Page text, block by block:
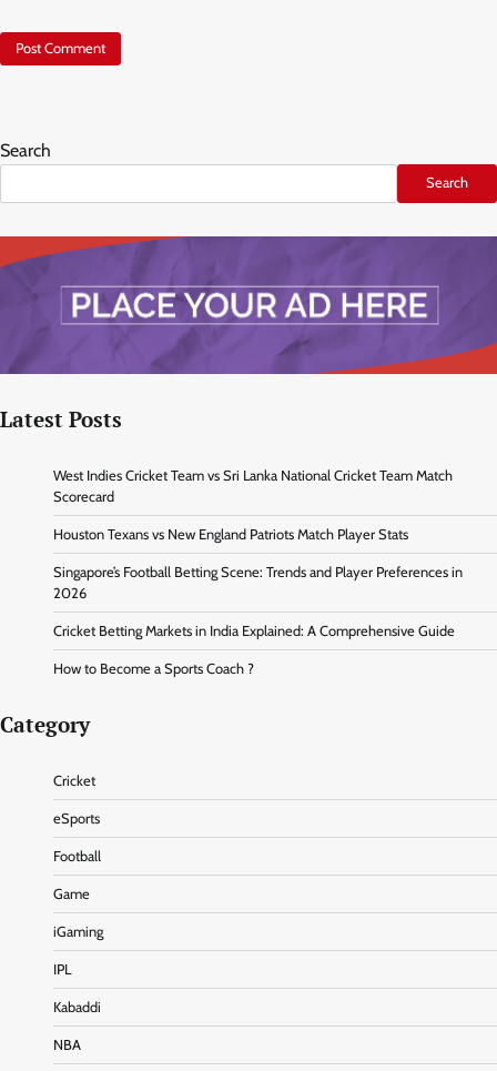
Search
Search
Latest Posts
West Indies Cricket Team vs Sri Lanka National Cricket Team Match
Scorecard
Houston Texans vs New England Patriots Match Player Stats
Singapore’s Football Betting Scene: Trends and Player Preferences in
2026
Cricket Betting Markets in India Explained: A Comprehensive Guide
How to Become a Sports Coach ?
Category
Cricket
eSports
Football
Game
iGaming
IPL
Kabaddi
NBA